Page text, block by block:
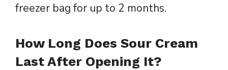
freezer bag for up to 2 months.
How Long Does Sour Cream
Last After Opening It?